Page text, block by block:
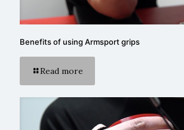
Benefits of using Armsport grips
Read more